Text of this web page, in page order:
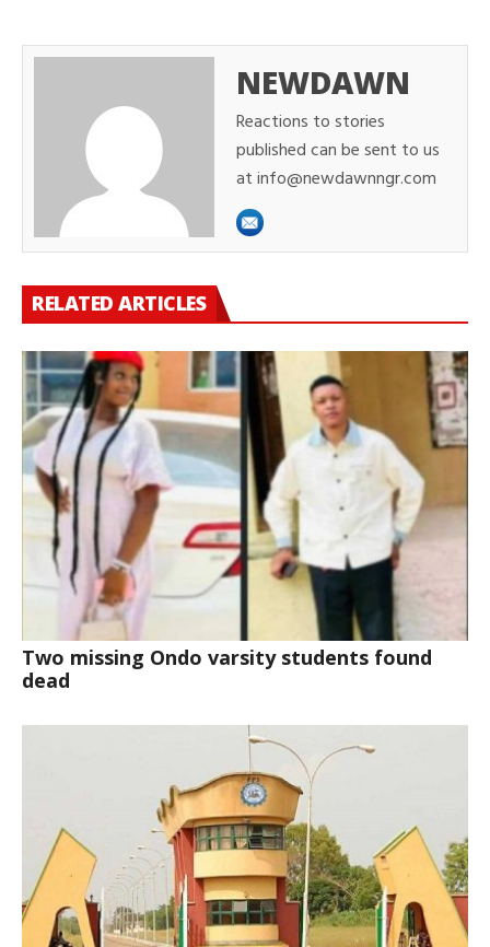
NEWDAWN
Reactions to stories
published can be sent to us
at info@newdawnngr.com
RELATED ARTICLES
Two missing Ondo varsity students found
dead